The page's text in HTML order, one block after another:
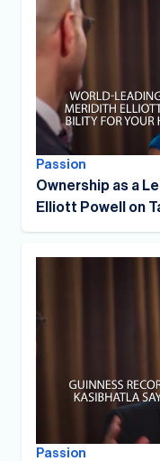
Passion
Ownership as a
Elliott Powell on
Passion